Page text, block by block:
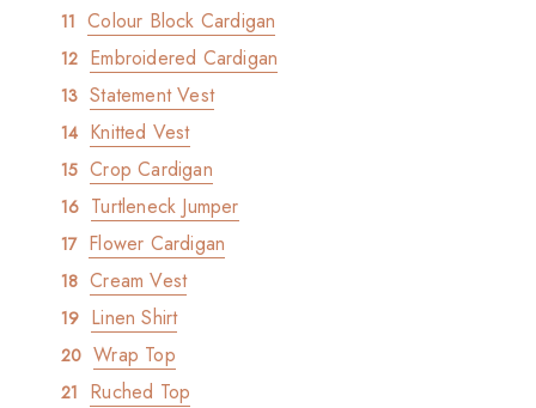
Colour Block Cardigan
Embroidered Cardigan
Statement Vest
Knitted Vest
Crop Cardigan
Turtleneck Jumper
Flower Cardigan
Cream Vest
Linen Shirt
Wrap Top
Ruched Top